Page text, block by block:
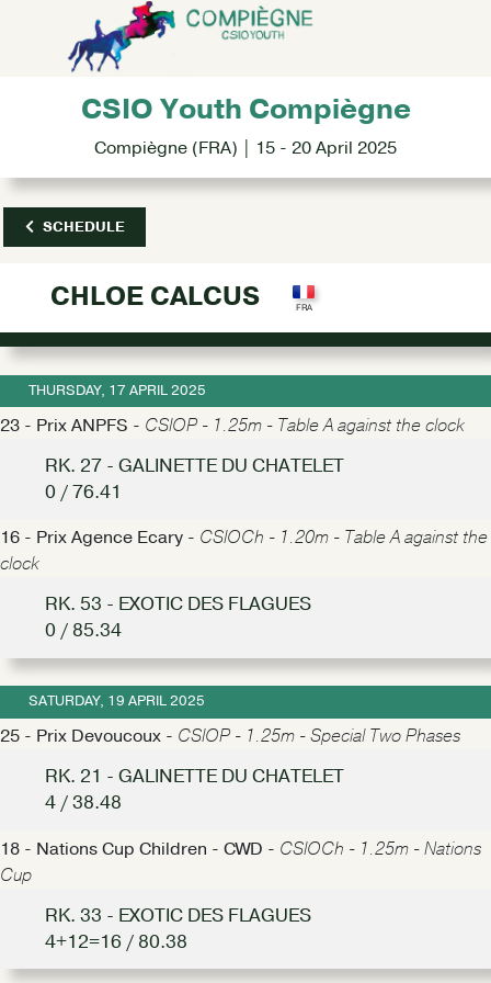
CSIO Youth Compiègne
Compiègne (FRA) | 15 - 20 April 2025
SCHEDULE
CHLOE CALCUS
THURSDAY, 17 APRIL 2025
23 - Prix ANPFS - CSIOP - 1.25m - Table A against the clock
RK. 27 - GALINETTE DU CHATELET
0 / 76.41
16 - Prix Agence Ecary - CSIOCh - 1.20m - Table A against the
clock
RK. 53 - EXOTIC DES FLAGUES
0 / 85.34
SATURDAY, 19 APRIL 2025
25 - Prix Devoucoux - CSIOP - 1.25m - Special Two Phases
RK. 21 - GALINETTE DU CHATELET
4 / 38.48
18 - Nations Cup Children - CWD - CSIOCh - 1.25m - Nations
Cup
RK. 33 - EXOTIC DES FLAGUES
4+12=16 / 80.38